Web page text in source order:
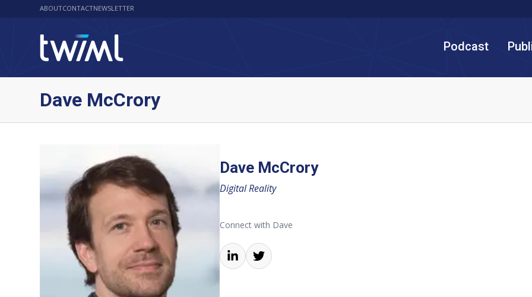
ABOUTCONTACTNEWSLETTER
Podcast
Dave McCrory
Dave McCrory
Digital Reality
Connect with Dave